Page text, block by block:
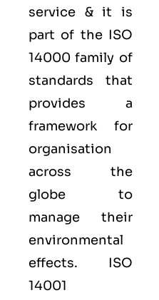
service & it is
part of the ISO
14000 family of
standards that
provides a
framework for
organisation
across the
globe to
manage their
environmental
effects. ISO
14001